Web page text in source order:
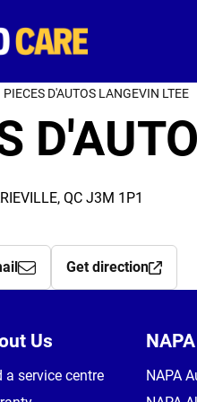
PIECES D'AUTOS LANGEVIN LTEE
QC J3M 1P1
Get direction
Us
a service centre
NAPA